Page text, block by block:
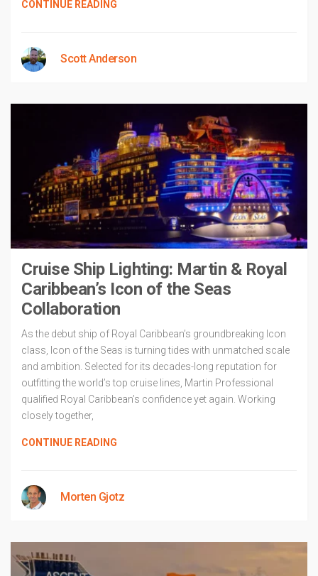
CONTINUE READING
Scott Anderson
Cruise Ship Lighting: Martin & Royal
Caribbean’s Icon of the Seas
Collaboration
As the debut ship of Royal Caribbean’s groundbreaking Icon
class, Icon of the Seas is turning tides with unmatched scale
and ambition. Selected for its decades-long reputation for
outfitting the world’s top cruise lines, Martin Professional
qualified Royal Caribbean’s confidence yet again. Working
closely together,
CONTINUE READING
Morten Gjotz